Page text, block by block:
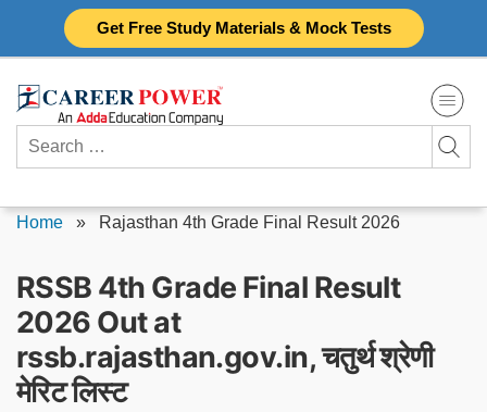
Get Free Study Materials & Mock Tests
Search
for:
Home » Rajasthan 4th Grade Final Result 2026
RSSB 4th Grade Final Result
2026 Out at
rssb.rajasthan.gov.in, चतुर्थ श्रेणी
मेरिट लिस्ट